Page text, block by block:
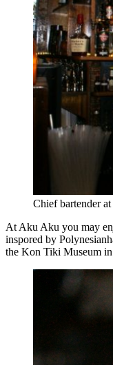
Chief bartender
At Aku Aku you may
inspored by
the Kon Tiki Museum